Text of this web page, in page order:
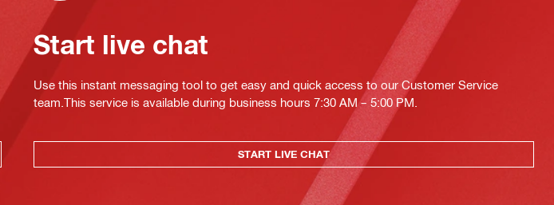
Start live chat
Use this instant messaging tool to get easy and quick access to our Customer Service
team.This service is available during business hours 7:30 AM – 5:00 PM.
START LIVE CHAT